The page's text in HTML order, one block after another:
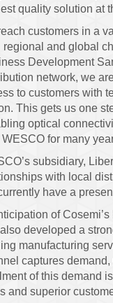
quality solution at
customers in a
regional and global
Development
network, we
to customers with
This gets us one
optical
for many
subsidiary,
with local
have a
of
developed a
manufacturing
captures
of this demand
and superior